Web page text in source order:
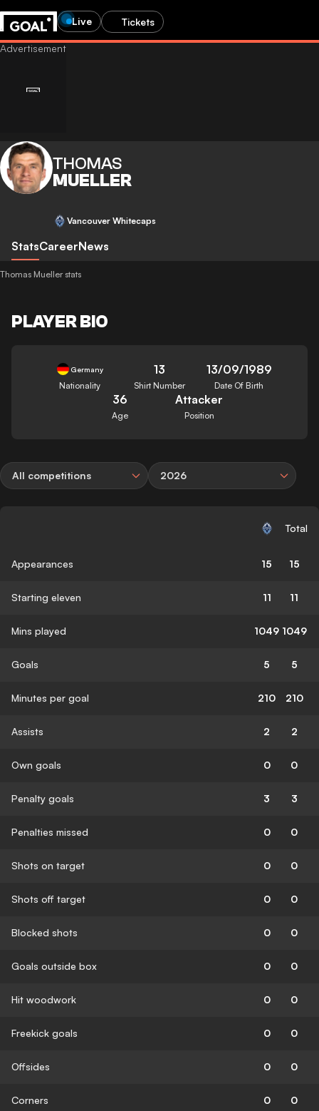
Live Tickets
THOMAS
MUELLER
Vancouver Whitecaps
StatsCareerNews
Thomas Mueller stats
PLAYER BIO
Germany
Nationality
13
Shirt Number
13/09/1989
Date Of Birth
36
Age
Attacker
Position
All competitions 2026
Total
Appearances 15 15
Starting eleven 11 11
Mins played 1049 1049
Goals 5 5
Minutes per goal 210 210
Assists 2 2
Own goals 0 0
Penalty goals 3 3
Penalties missed 0 0
Shots on target 0 0
Shots off target 0 0
Blocked shots 0 0
Goals outside box 0 0
Hit woodwork 0 0
Freekick goals 0 0
Offsides 0 0
Corners 0 0